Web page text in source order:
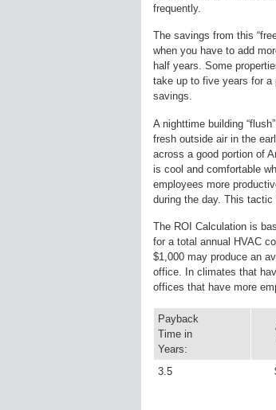
frequently.
The savings from this
when you have to add
half years. Some
take up to five years for a
savings.
A nighttime building
fresh outside air in the
across a good portion of
is cool and comfortable
employees more
during the day. This
The ROI Calculation is
for a total annual HVAC
$1,000 may produce an
office. In climates that
offices that have more
Payback
Time in
Years:
3.5